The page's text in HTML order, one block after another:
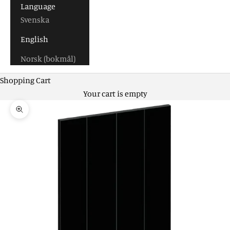
Language
Svenska
English
Norsk (bokmål)
Shopping Cart
Your cart is empty
Zoom